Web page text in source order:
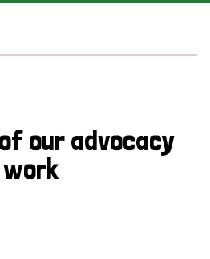
our advocacy
work